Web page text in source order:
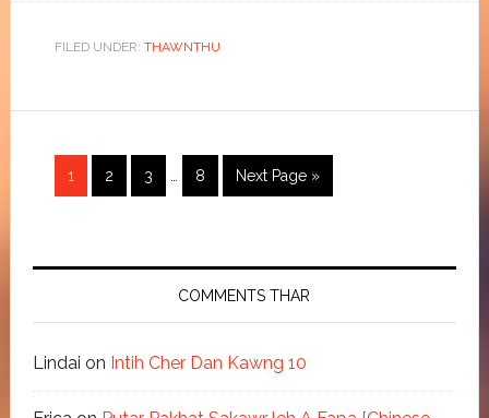
FILED UNDER: THAWNTHU
1 2 3 8 Next Page »
COMMENTS THAR
Lindai on Intih Cher Dan Kawng 10